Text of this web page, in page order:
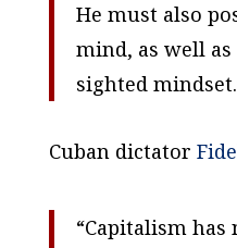
He must also
mind, as well
sighted
Cuban dictator
“Capitalism